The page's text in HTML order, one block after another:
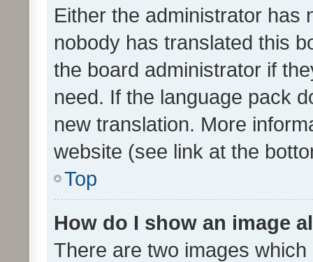
Either the administrator has
nobody has translated this
the board administrator if
need. If the language pack
new translation. More
website (see link at the
Top
How do I show an image
There are two images